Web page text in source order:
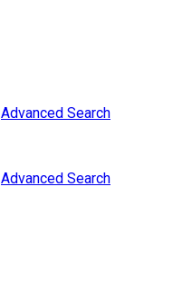
Advanced Search
Advanced Search